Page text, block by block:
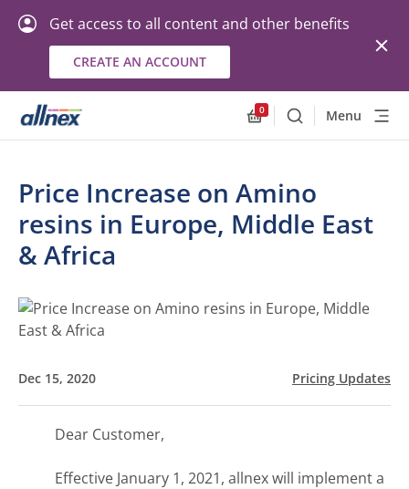
Get access to all content and other benefits
CREATE AN ACCOUNT
0
SearchMenu
Price Increase on Amino
resins in Europe, Middle East
& Africa
Dec 15, 2020 Pricing Updates
Dear Customer,
Effective January 1, 2021, allnex will implement a